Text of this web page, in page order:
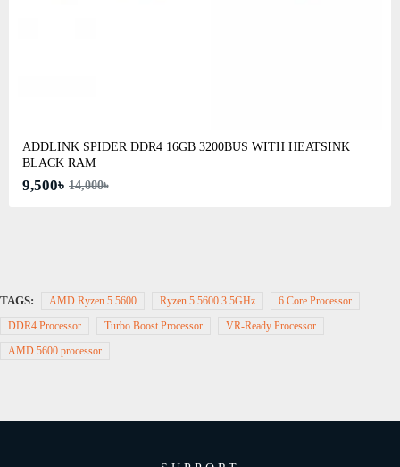
ADDLINK SPIDER DDR4 16GB 3200BUS WITH HEATSINK
BLACK RAM
9,500৳ 14,000৳
TAGS: AMD Ryzen 5 5600 Ryzen 5 5600 3.5GHz
6 Core Processor
DDR4 Processor
Turbo Boost Processor
VR-Ready Processor
AMD 5600 processor